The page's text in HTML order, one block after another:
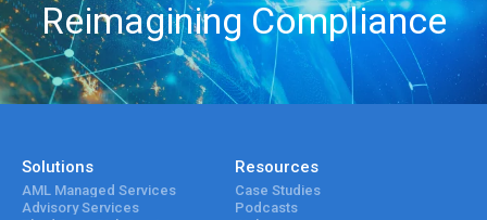
Reimagining Compliance
Solutions
AML Managed Services
Advisory Services
Resources
Case Studies
Podcasts